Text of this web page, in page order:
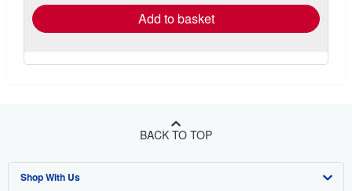
Add to basket
BACK TO TOP
Shop With Us